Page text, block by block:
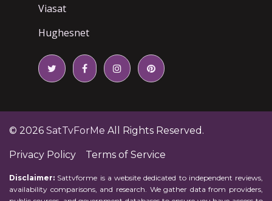
Viasat
Hughesnet
© 2026 SatTvForMe All Rights Reserved.
Privacy Policy Terms of Service
Disclaimer: Sattvforme is a website dedicated to independent reviews,
availability comparisons, and research. We gather data from providers,